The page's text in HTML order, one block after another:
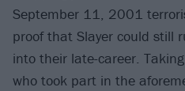
September 11, 2001
proof that Slayer could still
into their late-career.
who took part in the